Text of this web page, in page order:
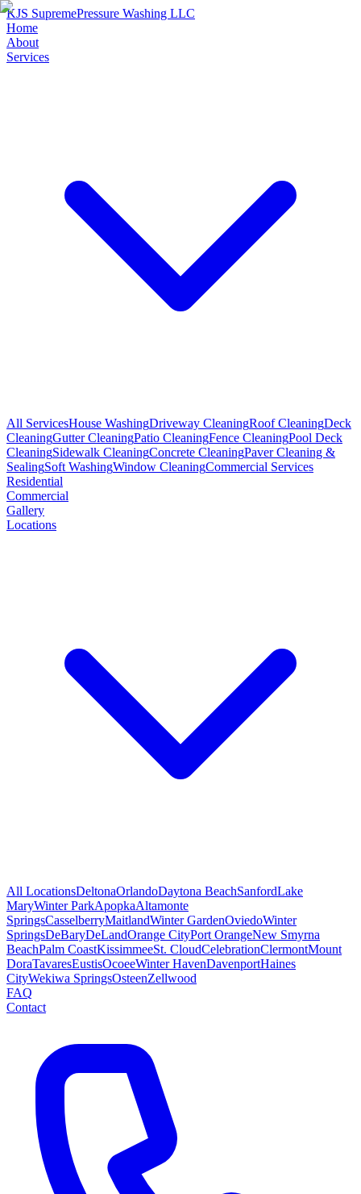
KJS SupremePressure Washing LLC
Home
About
Services
All ServicesHouse WashingDriveway CleaningRoof CleaningDeck
CleaningGutter CleaningPatio CleaningFence CleaningPool Deck
CleaningSidewalk CleaningConcrete CleaningPaver Cleaning &
SealingSoft WashingWindow CleaningCommercial Services
Residential
Commercial
Gallery
Locations
All LocationsDeltonaOrlandoDaytona BeachSanfordLake
MaryWinter ParkApopkaAltamonte
SpringsCasselberryMaitlandWinter GardenOviedoWinter
SpringsDeBaryDeLandOrange CityPort OrangeNew Smyrna
BeachPalm CoastKissimmeeSt. CloudCelebrationClermontMount
DoraTavaresEustisOcoeeWinter HavenDavenportHaines
CityWekiwa SpringsOsteenZellwood
FAQ
Contact